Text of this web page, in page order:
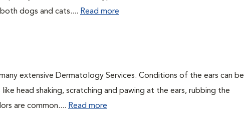
dogs and cats.... Read more
extensive Dermatology Services. Conditions of the ears can be
head shaking, scratching and pawing at the ears, rubbing the
are common.... Read more